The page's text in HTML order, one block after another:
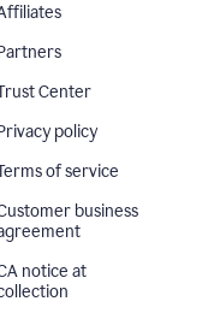
Center
policy
of service
business
notice at